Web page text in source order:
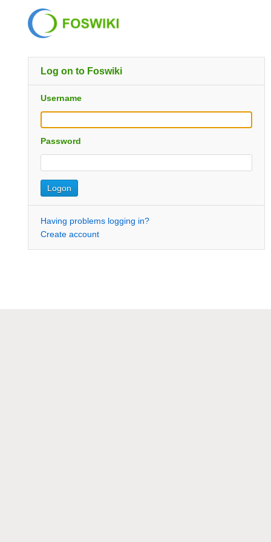
Log on to Foswiki
Username
Password
Having problems logging in?
Create account